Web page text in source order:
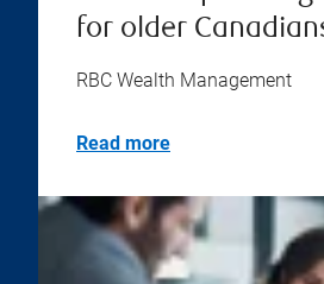
for older
RBC Wealth Management
Read more